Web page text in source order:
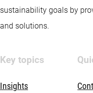
sustainability goals by
and solutions.
Key topics
Insights